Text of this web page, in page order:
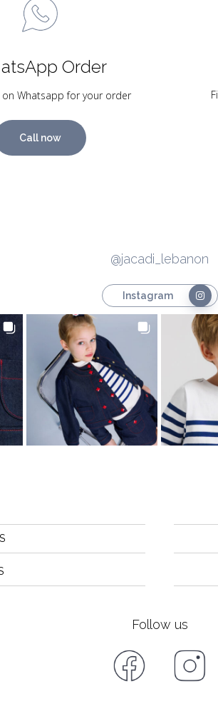
Order
Whatsapp for your order
Call now
@jacadi_lebanon
Instagram
Follow us